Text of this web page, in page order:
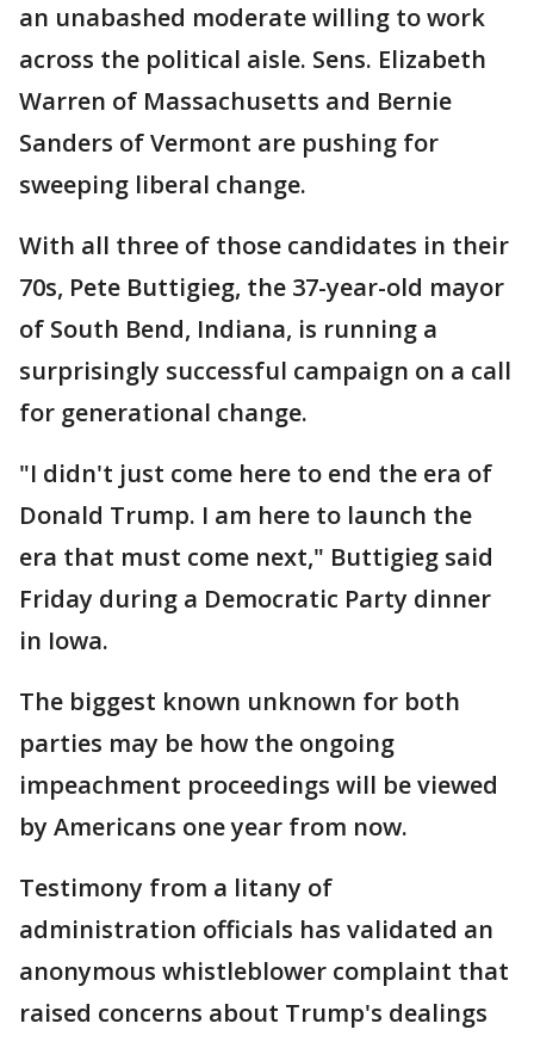
an unabashed moderate willing to work
across the political aisle. Sens. Elizabeth
Warren of Massachusetts and Bernie
Sanders of Vermont are pushing for
sweeping liberal change.
With all three of those candidates in their
70s, Pete Buttigieg, the 37-year-old mayor
of South Bend, Indiana, is running a
surprisingly successful campaign on a call
for generational change.
"I didn't just come here to end the era of
Donald Trump. I am here to launch the
era that must come next," Buttigieg said
Friday during a Democratic Party dinner
in Iowa.
The biggest known unknown for both
parties may be how the ongoing
impeachment proceedings will be viewed
by Americans one year from now.
Testimony from a litany of
administration officials has validated an
anonymous whistleblower complaint that
raised concerns about Trump's dealings